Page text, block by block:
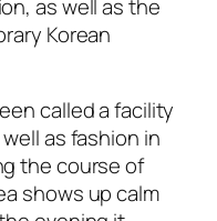
as well as the
Korean
called a facility
as fashion in
the course of
shows up calm